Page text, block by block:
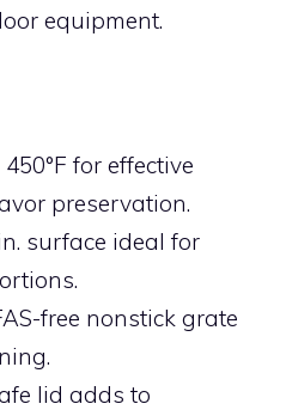
equipment.
for effective
preservation.
surface ideal for
free nonstick grate
lid adds to